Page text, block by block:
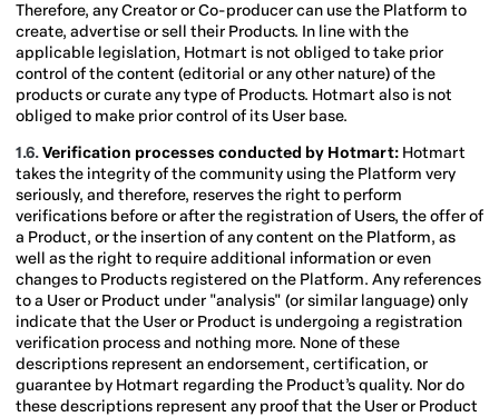
Therefore, any Creator or Co-producer can use the Platform to
create, advertise or sell their Products. In line with the
applicable legislation, Hotmart is not obliged to take prior
control of the content (editorial or any other nature) of the
products or curate any type of Products. Hotmart also is not
obliged to make prior control of its User base.
1.6.Verification processes conducted by Hotmart: Hotmart
takes the integrity of the community using the Platform very
seriously, and therefore, reserves the right to perform
verifications before or after the registration of Users, the offer of
a Product, or the insertion of any content on the Platform, as
well as the right to require additional information or even
changes to Products registered on the Platform. Any references
to a User or Product under "analysis" (or similar language) only
indicate that the User or Product is undergoing a registration
verification process and nothing more. None of these
descriptions represent an endorsement, certification, or
guarantee by Hotmart regarding the Product’s quality. Nor do
these descriptions represent any proof that the User or Product